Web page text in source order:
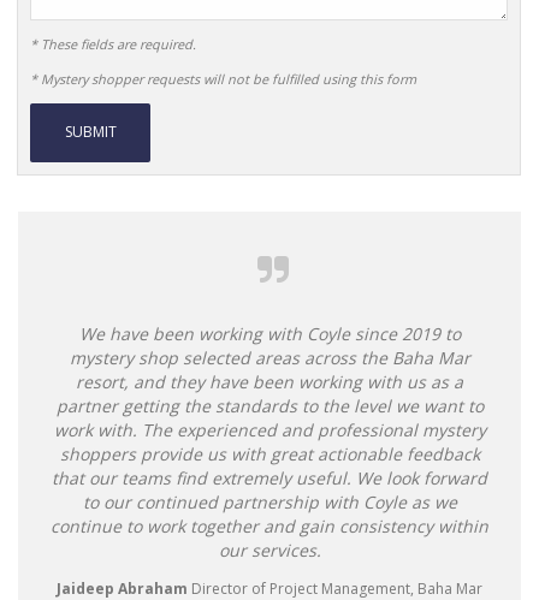
* These fields are required.
* Mystery shopper requests will not be fulfilled using this form
Alternative:
We have been working with Coyle since 2019 to
mystery shop selected areas across the Baha Mar
resort, and they have been working with us as a
partner getting the standards to the level we want to
work with. The experienced and professional mystery
shoppers provide us with great actionable feedback
that our teams find extremely useful. We look forward
to our continued partnership with Coyle as we
continue to work together and gain consistency within
our services.
Jaideep Abraham Director of Project Management, Baha Mar